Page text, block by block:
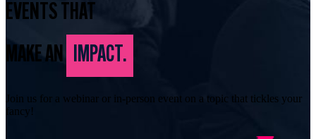
EVENTS THAT
MAKE AN IMPACT.
Join us for a webinar or in-person event on a topic that tickles your
fancy!